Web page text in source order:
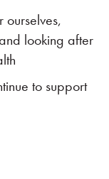
looking after
to support